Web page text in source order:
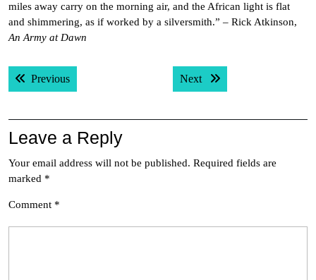
miles away carry on the morning air, and the African light is flat
and shimmering, as if worked by a silversmith.” – Rick Atkinson,
An Army at Dawn
Post
navigation
PreviousPrevious post: Next Next post:
Leave a Reply
Your email address will not be published. Required fields are
marked *
Comment *